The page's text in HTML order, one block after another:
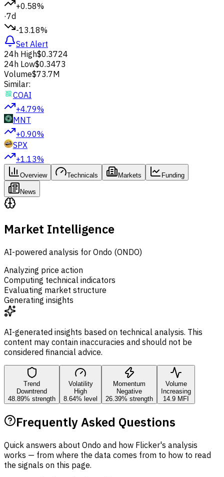
+0.58%
·7d
-13.18%
Set Alert
24h High$0.3724
24h Low$0.3473
Volume$73.7M
Similar:
COAI
+4.79%
MNT
+0.90%
SPX
+1.13%
Overview Technicals Markets Funding
News
Market Intelligence
AI-powered analysis for Ondo (ONDO)
Analyzing price action
Computing technical indicators
Evaluating market structure
Generating insights
AI-generated insights based on technical analysis. This
content may contain inaccuracies and should not be
considered financial advice.
Trend
Downtrend
48.89% strength
Volatility
High
8.64% level
Momentum
Negative
26.39% strength
Volume
Increasing
14.9 MFI
Frequently Asked Questions
Quick answers about Ondo and how Flicker's analysis
works — from where the data comes from to how to read
the signals on this page.